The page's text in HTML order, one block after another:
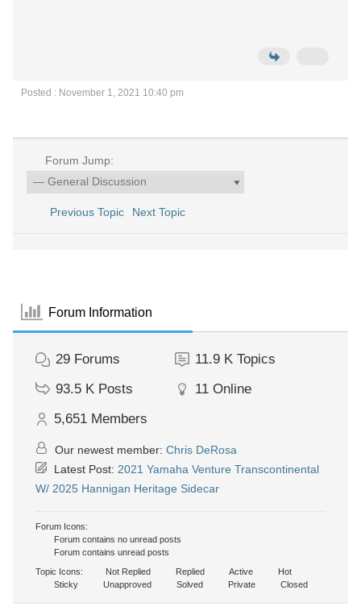
Posted : November 1, 2021 10:40 pm
Forum Jump:
Previous Topic Next Topic
Forum Information
29 Forums 11.9 K Topics
93.5 K Posts 11 Online
5,651 Members
Our newest member: Chris DeRosa
Latest Post: 2021 Yamaha Venture Transcontinental
W/ 2025 Hannigan Heritage Sidecar
Forum Icons:
Forum contains no unread posts
Forum contains unread posts
Topic Icons:
Not Replied Replied Active
Hot
Sticky
Unapproved Solved Private Closed